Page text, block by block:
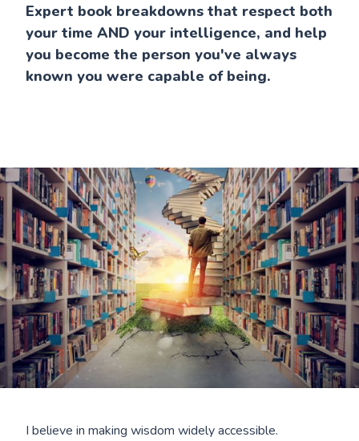
Expert book breakdowns that respect both
your time AND your intelligence, and help
you become the person you've always
known you were capable of being.
I believe in making wisdom widely accessible.